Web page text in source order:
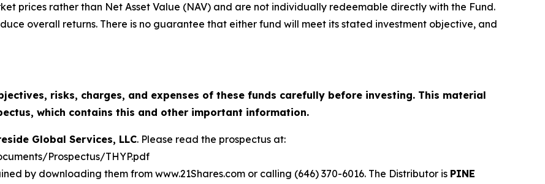
prices rather than Net Asset Value (NAV) and are not individually redeemable directly with the Fund.
overall returns. There is no guarantee that either fund will meet its stated investment objective, and
risks, charges, and expenses of these funds carefully before investing. This material
which contains this and other important information.
Global Services, LLC. Please read the prospectus at:
Prospectus/THYP.pdf
by downloading them from www.21Shares.com or calling (646) 370-6016. The Distributor is PINE